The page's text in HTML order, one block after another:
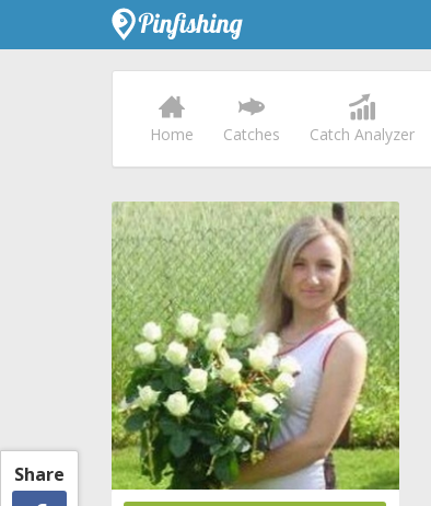
Share
Home Catches Catch Analyzer